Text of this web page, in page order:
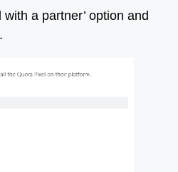
a partner’ option and